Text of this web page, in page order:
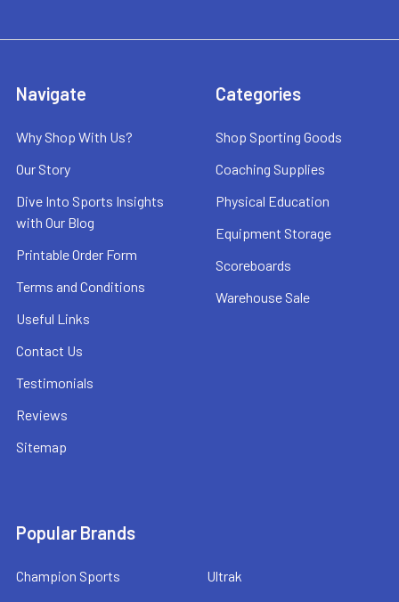
Navigate
Why Shop With Us?
Our Story
Dive Into Sports Insights
with Our Blog
Printable Order Form
Terms and Conditions
Useful Links
Contact Us
Testimonials
Reviews
Sitemap
Categories
Shop Sporting Goods
Coaching Supplies
Physical Education
Equipment Storage
Scoreboards
Warehouse Sale
Popular Brands
Champion Sports
Ultrak